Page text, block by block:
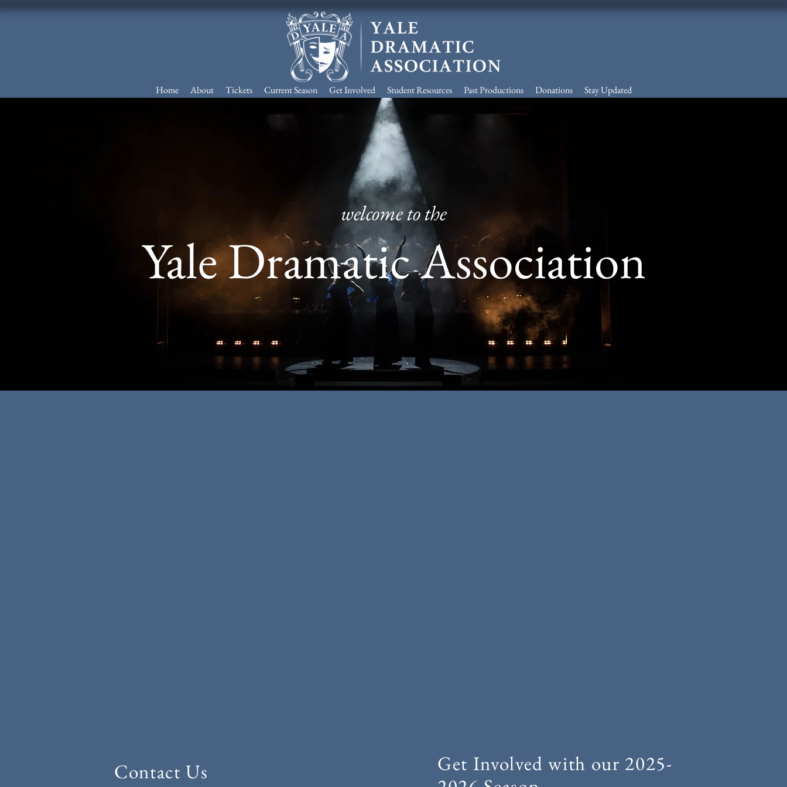
Home About Tickets Current Season Get Involved Student Resources Past Productions Donations Stay Updated
welcome to the
Yale Dramatic Association
Contact Us
Get Involved with our 2025-